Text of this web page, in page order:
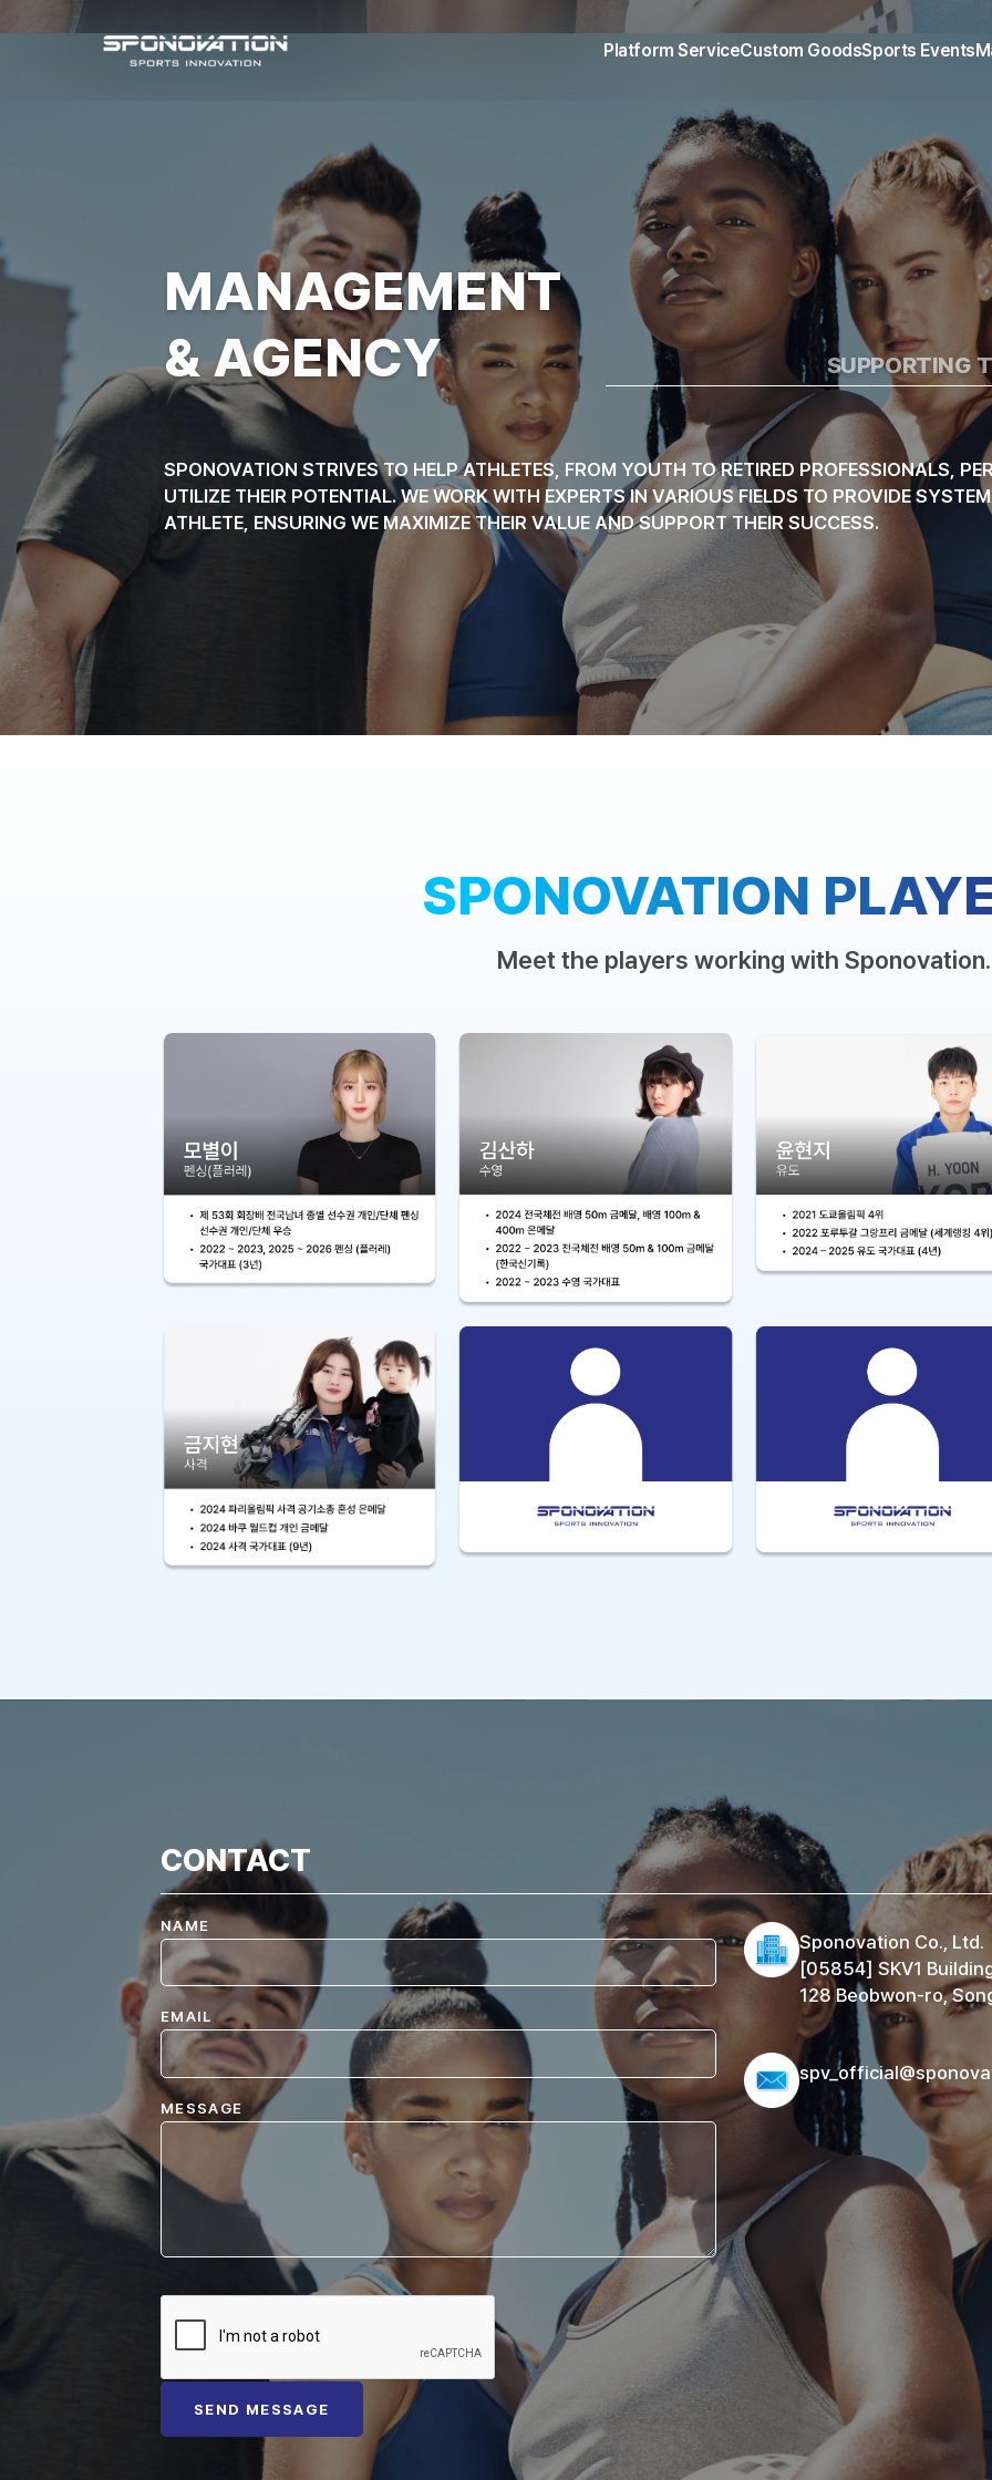
SPORTS ATHLETE MANAGEMENT &
Platform ServiceCustom GoodsSports Events
MANAGEMENT
& AGENCY
SUPPORTING
SPONOVATION STRIVES TO HELP ATHLETES, FROM YOUTH TO RETIRED PROFESSIONALS,
UTILIZE THEIR POTENTIAL. WE WORK WITH EXPERTS IN VARIOUS FIELDS TO PROVIDE
ATHLETE, ENSURING WE MAXIMIZE THEIR VALUE AND SUPPORT THEIR SUCCESS.
SPONOVATION
Meet the players working with Sponovation.
CONTACT
NAME
EMAIL
MESSAGE
SEND MESSAGE
Sponovation Co., Ltd.
[05854] SKV1
128 Beobwon-ro,